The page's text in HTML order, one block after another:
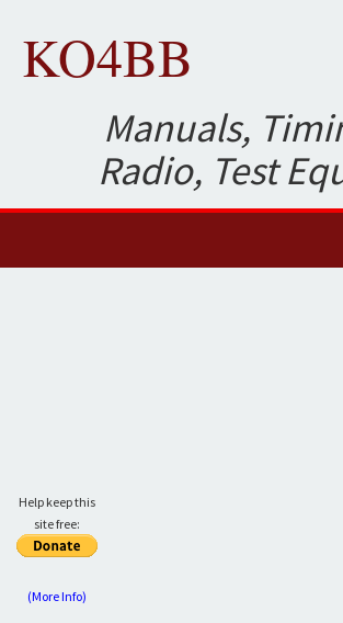
KO4BB
Manuals,
Radio, Test
Help keep this
site free:
(More Info)